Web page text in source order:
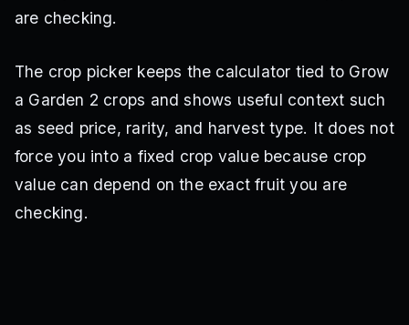
are checking.
The crop picker keeps the calculator tied to Grow
a Garden 2 crops and shows useful context such
as seed price, rarity, and harvest type. It does not
force you into a fixed crop value because crop
value can depend on the exact fruit you are
checking.